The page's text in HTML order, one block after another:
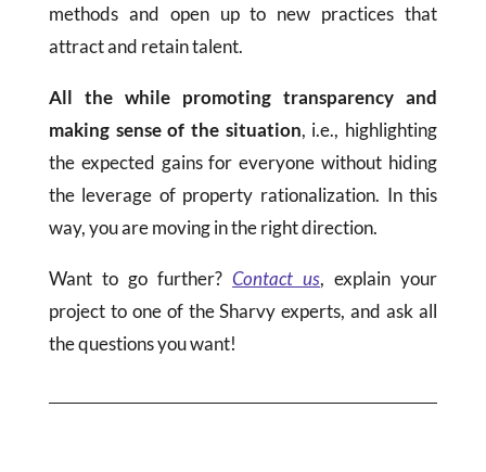
methods and open up to new practices that
attract and retain talent.
All the while promoting transparency and
making sense of the situation, i.e., highlighting
the expected gains for everyone without hiding
the leverage of property rationalization. In this
way, you are moving in the right direction.
Want to go further?Contact us, explain your
project to one of the Sharvy experts, and ask all
the questions you want!